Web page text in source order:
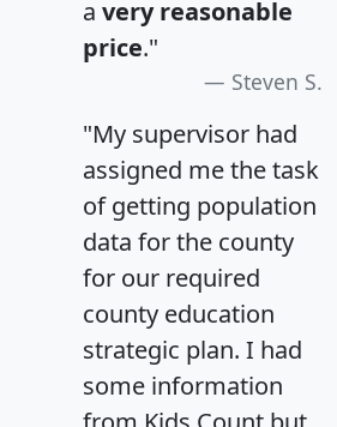
a very reasonable
price."
Steven S.
"My supervisor had
assigned me the task
of getting population
data for the county
for our required
county education
strategic plan. I had
some information